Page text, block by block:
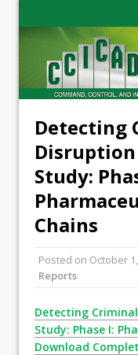
Detecting
Disruption
Study:
Chains
Posted on October
Reports
Detecting
Study: Phase I:
Download